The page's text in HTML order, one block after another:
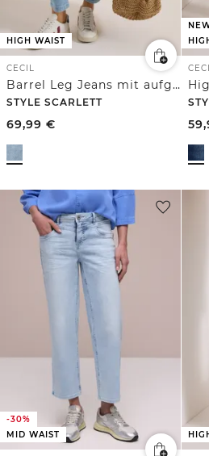
HIGH WAIST
CECIL
Barrel Leg Jeans mit aufgesetzten Taschen
STYLE SCARLETT
69,99 €
-30%
MID WAIST